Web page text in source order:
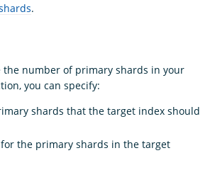
.
the number of primary shards in your
you can specify:
shards that the target index should
the primary shards in the target